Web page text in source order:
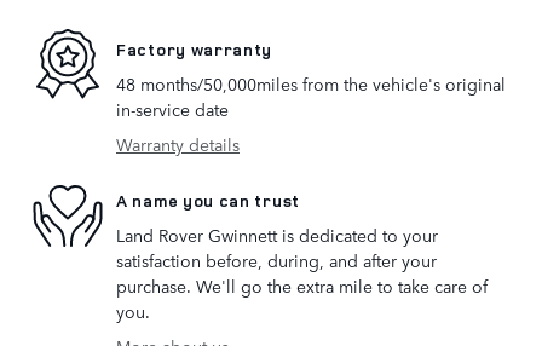
Factory warranty
48 months/50,000miles from the vehicle's original
in-service date
Warranty details
A name you can trust
Land Rover Gwinnett is dedicated to your
satisfaction before, during, and after your
purchase. We'll go the extra mile to take care of
you.